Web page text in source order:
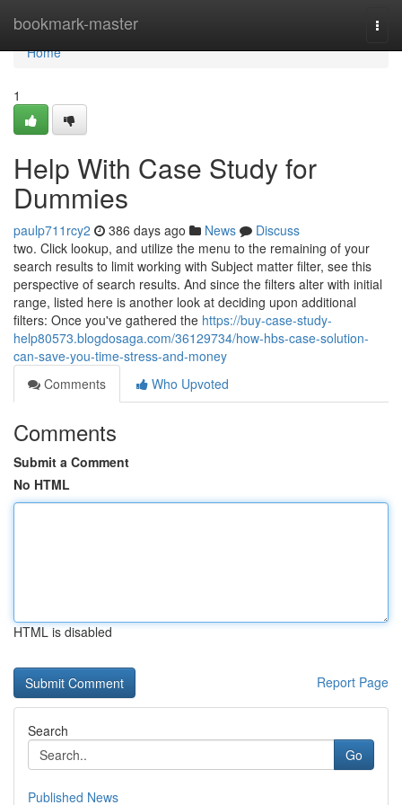
bookmark-master
Home
Home
1
Help With Case Study for
Dummies
paulp711rcy2 386 days ago News
Discuss
two. Click lookup, and utilize the menu to the remaining of your
search results to limit working with Subject matter filter, see this
perspective of search results. And since the filters alter with initial
range, listed here is another look at deciding upon additional
filters: Once you've gathered the https://buy-case-study-
help80573.blogdosaga.com/36129734/how-hbs-case-solution-
can-save-you-time-stress-and-money
Comments
Who Upvoted
Comments
Submit a Comment
No HTML
HTML is disabled
Report Page
Search
Go
Published News